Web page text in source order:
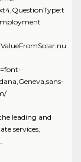
leading and
services,